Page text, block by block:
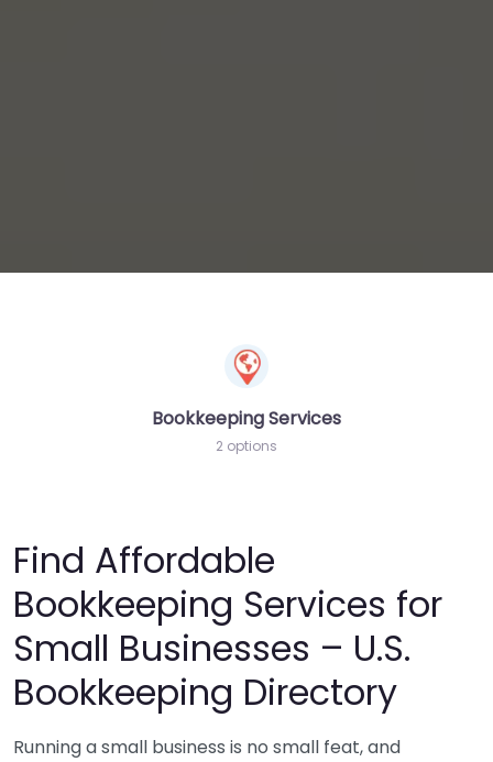
Bookkeeping Services
2 options
Find Affordable
Bookkeeping Services for
Small Businesses – U.S.
Bookkeeping Directory
Running a small business is no small feat, and